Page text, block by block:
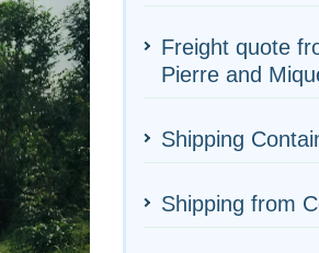
Freight quote
Pierre and
Shipping
Shipping from